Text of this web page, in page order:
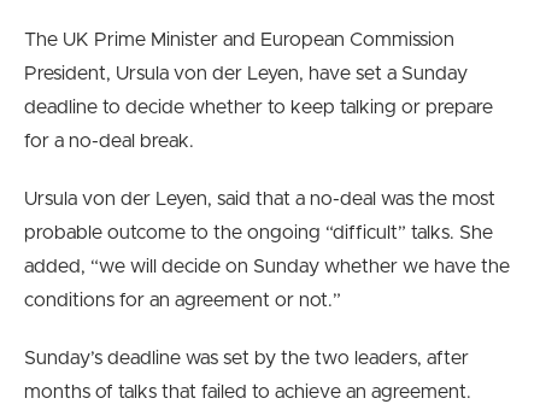
The UK Prime Minister and European Commission
President, Ursula von der Leyen, have set a Sunday
deadline to decide whether to keep talking or prepare
for a no-deal break.
Ursula von der Leyen, said that a no-deal was the most
probable outcome to the ongoing “difficult” talks. She
added, “we will decide on Sunday whether we have the
conditions for an agreement or not.”
Sunday’s deadline was set by the two leaders, after
months of talks that failed to achieve an agreement.